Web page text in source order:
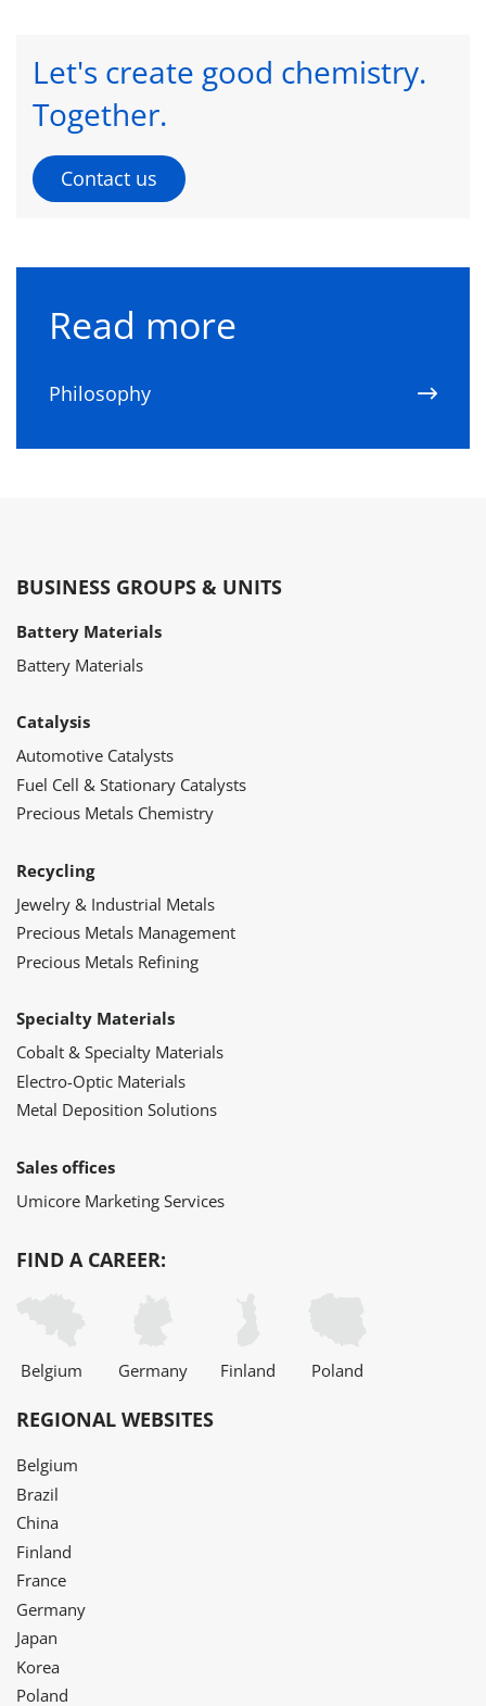
Let's create good chemistry.
Together.
Contact us
Read more
Philosophy
BUSINESS GROUPS & UNITS
Battery Materials
Battery Materials
Catalysis
Automotive Catalysts
Fuel Cell & Stationary Catalysts
Precious Metals Chemistry
Recycling
Jewelry & Industrial Metals
Precious Metals Management
Precious Metals Refining
Specialty Materials
Cobalt & Specialty Materials
Electro-Optic Materials
Metal Deposition Solutions
Sales offices
Umicore Marketing Services
FIND A CAREER:
Belgium Germany Finland Poland
REGIONAL WEBSITES
Belgium
Brazil
China
Finland
France
Germany
Japan
Korea
Poland